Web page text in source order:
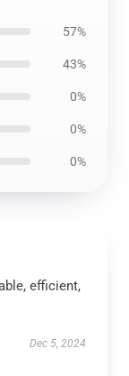
57%
43%
0%
0%
0%
efficient,
Dec 5, 2024